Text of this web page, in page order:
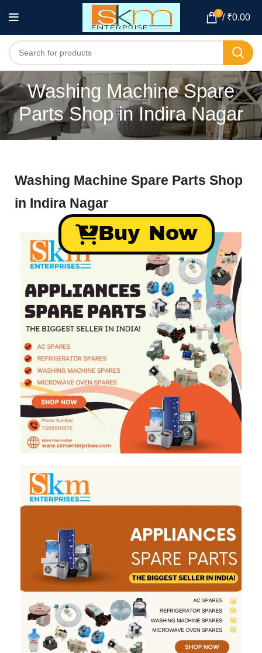
0 / ₹0.00
Washing Machine Spare
Parts Shop in Indira Nagar
Washing Machine Spare Parts Shop
in Indira Nagar
Buy Now